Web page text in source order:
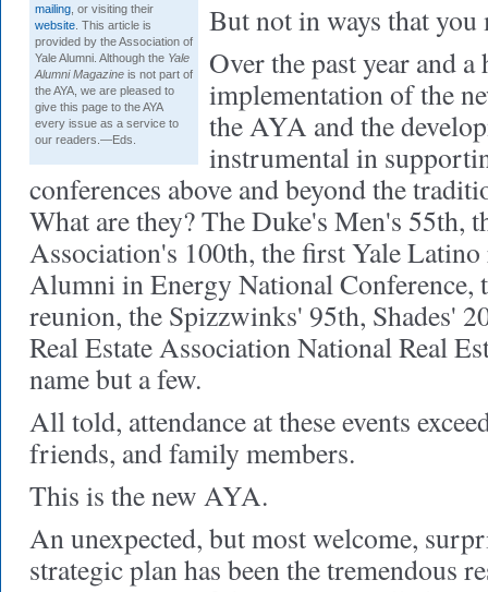
mailing , or visiting their
website . This article is
provided by the Association of
Yale Alumni. Although the Yale
Alumni Magazine is not part of
the AYA, we are pleased to
give this page to the AYA
every issue as a service to
our readers.—Eds.
But not in ways that
Over the past year and
implementation of the
the AYA and the
instrumental in
conferences above and beyond the
What are they? The Duke's Men's 55th,
Association's 100th, the first Yale
Alumni in Energy National Conference,
reunion, the Spizzwinks' 95th, Shades'
Real Estate Association National Real
name but a few.
All told, attendance at these events
friends, and family members.
This is the new AYA.
An unexpected, but most welcome,
strategic plan has been the tremendous